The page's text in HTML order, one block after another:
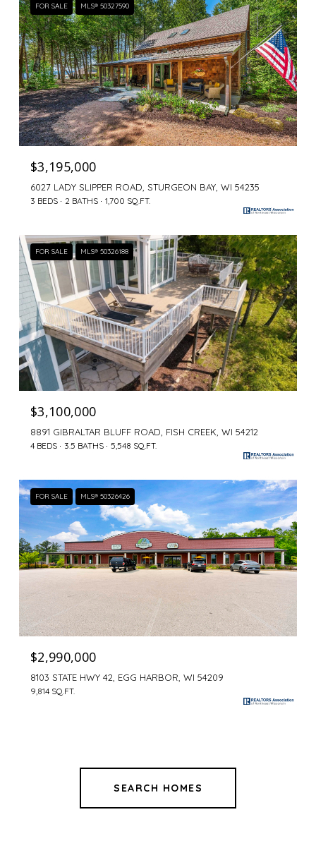
FOR SALE MLS® 50327590
$3,195,000
6027 LADY SLIPPER ROAD, STURGEON BAY, WI 54235
3 BEDS 2 BATHS 1,700 SQ.FT.
FOR SALE MLS® 50326188
$3,100,000
8891 GIBRALTAR BLUFF ROAD, FISH CREEK, WI 54212
4 BEDS 3.5 BATHS 5,548 SQ.FT.
FOR SALE MLS® 50326426
$2,990,000
8103 STATE HWY 42, EGG HARBOR, WI 54209
9,814 SQ.FT.
SEARCH HOMES